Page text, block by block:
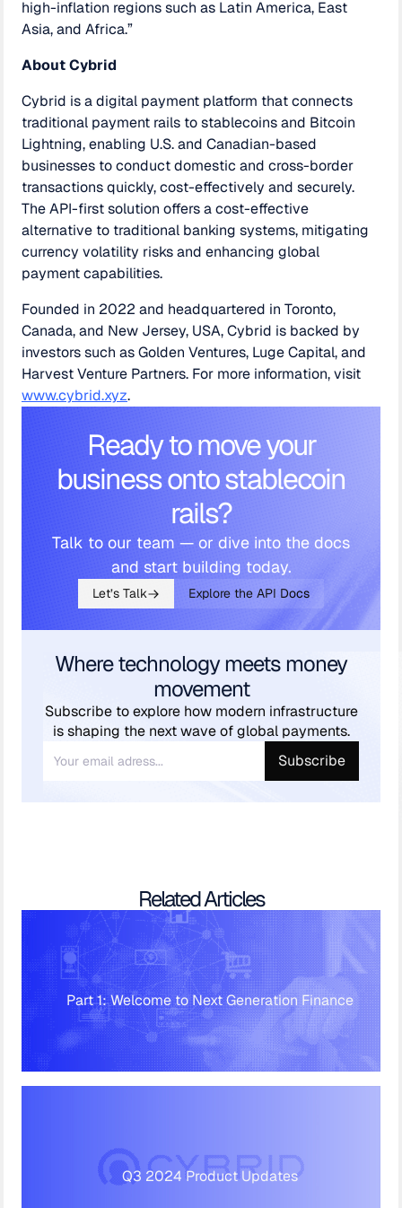
high-inflation regions such as Latin America, East
Asia, and Africa.”
About Cybrid
Cybrid is a digital payment platform that connects
traditional payment rails to stablecoins and Bitcoin
Lightning, enabling U.S. and Canadian-based
businesses to conduct domestic and cross-border
transactions quickly, cost-effectively and securely.
The API-first solution offers a cost-effective
alternative to traditional banking systems, mitigating
currency volatility risks and enhancing global
payment capabilities.
Founded in 2022 and headquartered in Toronto,
Canada, and New Jersey, USA, Cybrid is backed by
investors such as Golden Ventures, Luge Capital, and
Harvest Venture Partners. For more information, visit
www.cybrid.xyz.
Ready to move your
business onto stablecoin
rails?
Talk to our team — or dive into the docs
and start building today.
Let’s Talk Explore the API Docs
Where technology meets money
movement
Subscribe to explore how modern infrastructure
is shaping the next wave of global payments.
Related Articles
Part 1: Welcome to Next Generation Finance
Q3 2024 Product Updates